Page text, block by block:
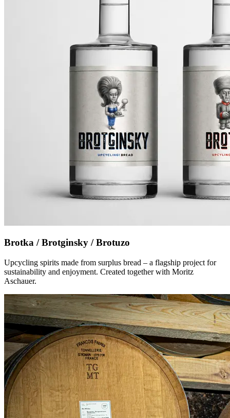
Brotka / Brotginsky / Brotuzo
Upcycling spirits made from surplus bread – a flagship project for
sustainability and enjoyment. Created together with Moritz
Aschauer.